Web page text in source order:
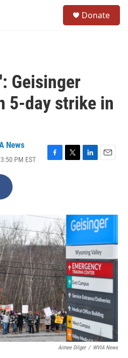
Donate
Geisinger
5-day strike in
News
PM EST
F
o
k
T
r
L
I
n
E
Aimee Dilger / WVIA News